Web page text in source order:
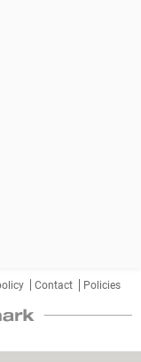
Contact Policies